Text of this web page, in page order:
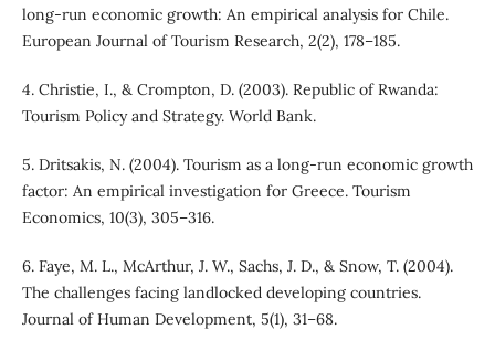
long-run economic growth: An empirical analysis for Chile.
European Journal of Tourism Research, 2(2), 178–185.
4. Christie, I., & Crompton, D. (2003). Republic of Rwanda:
Tourism Policy and Strategy. World Bank.
5. Dritsakis, N. (2004). Tourism as a long-run economic growth
factor: An empirical investigation for Greece. Tourism
Economics, 10(3), 305–316.
6. Faye, M. L., McArthur, J. W., Sachs, J. D., & Snow, T. (2004).
The challenges facing landlocked developing countries.
Journal of Human Development, 5(1), 31–68.